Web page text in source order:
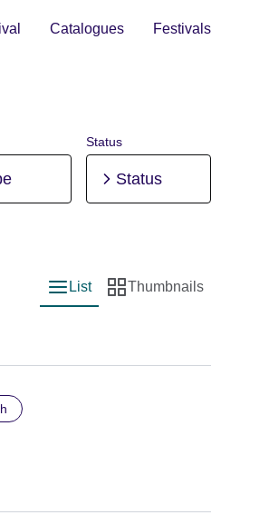
Catalogues Festivals
Status
Status
List view
List
Thumbnail view
Thumbnails